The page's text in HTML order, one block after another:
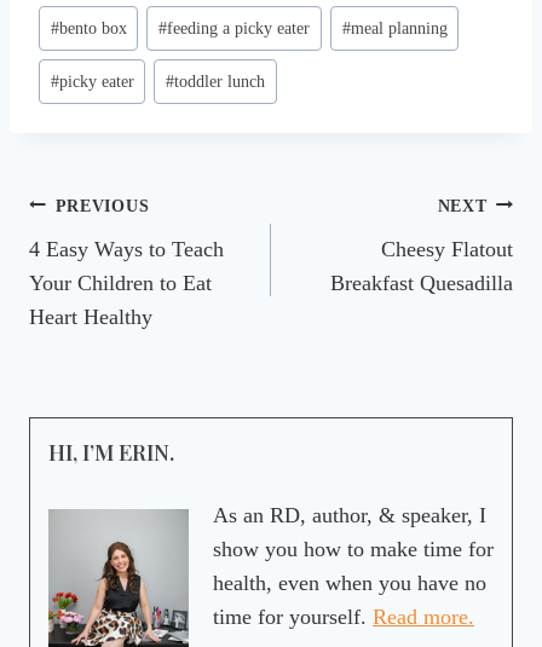
Post
Tags:
#bento box #feeding a picky eater #meal planning
#picky eater #toddler lunch
Post
navigation
PREVIOUS
4 Easy Ways to Teach
Your Children to Eat
Heart Healthy
NEXT
Cheesy Flatout
Breakfast Quesadilla
HI, I’M ERIN.
As an RD, author, & speaker, I
show you how to make time for
health, even when you have no
time for yourself. Read more.